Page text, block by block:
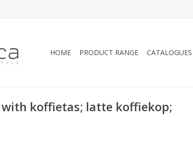
HOME PRODUCT RANGE CATALOGUES
koffietas; latte koffiekop;